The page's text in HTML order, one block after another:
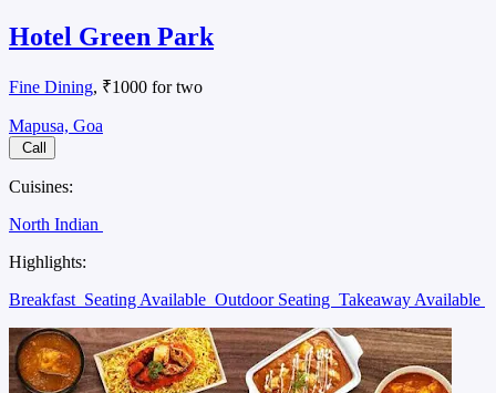
Hotel Green Park
Fine Dining, ₹1000 for two
Mapusa, Goa
Call
Cuisines:
North Indian
Highlights:
Breakfast Seating Available Outdoor Seating Takeaway Available